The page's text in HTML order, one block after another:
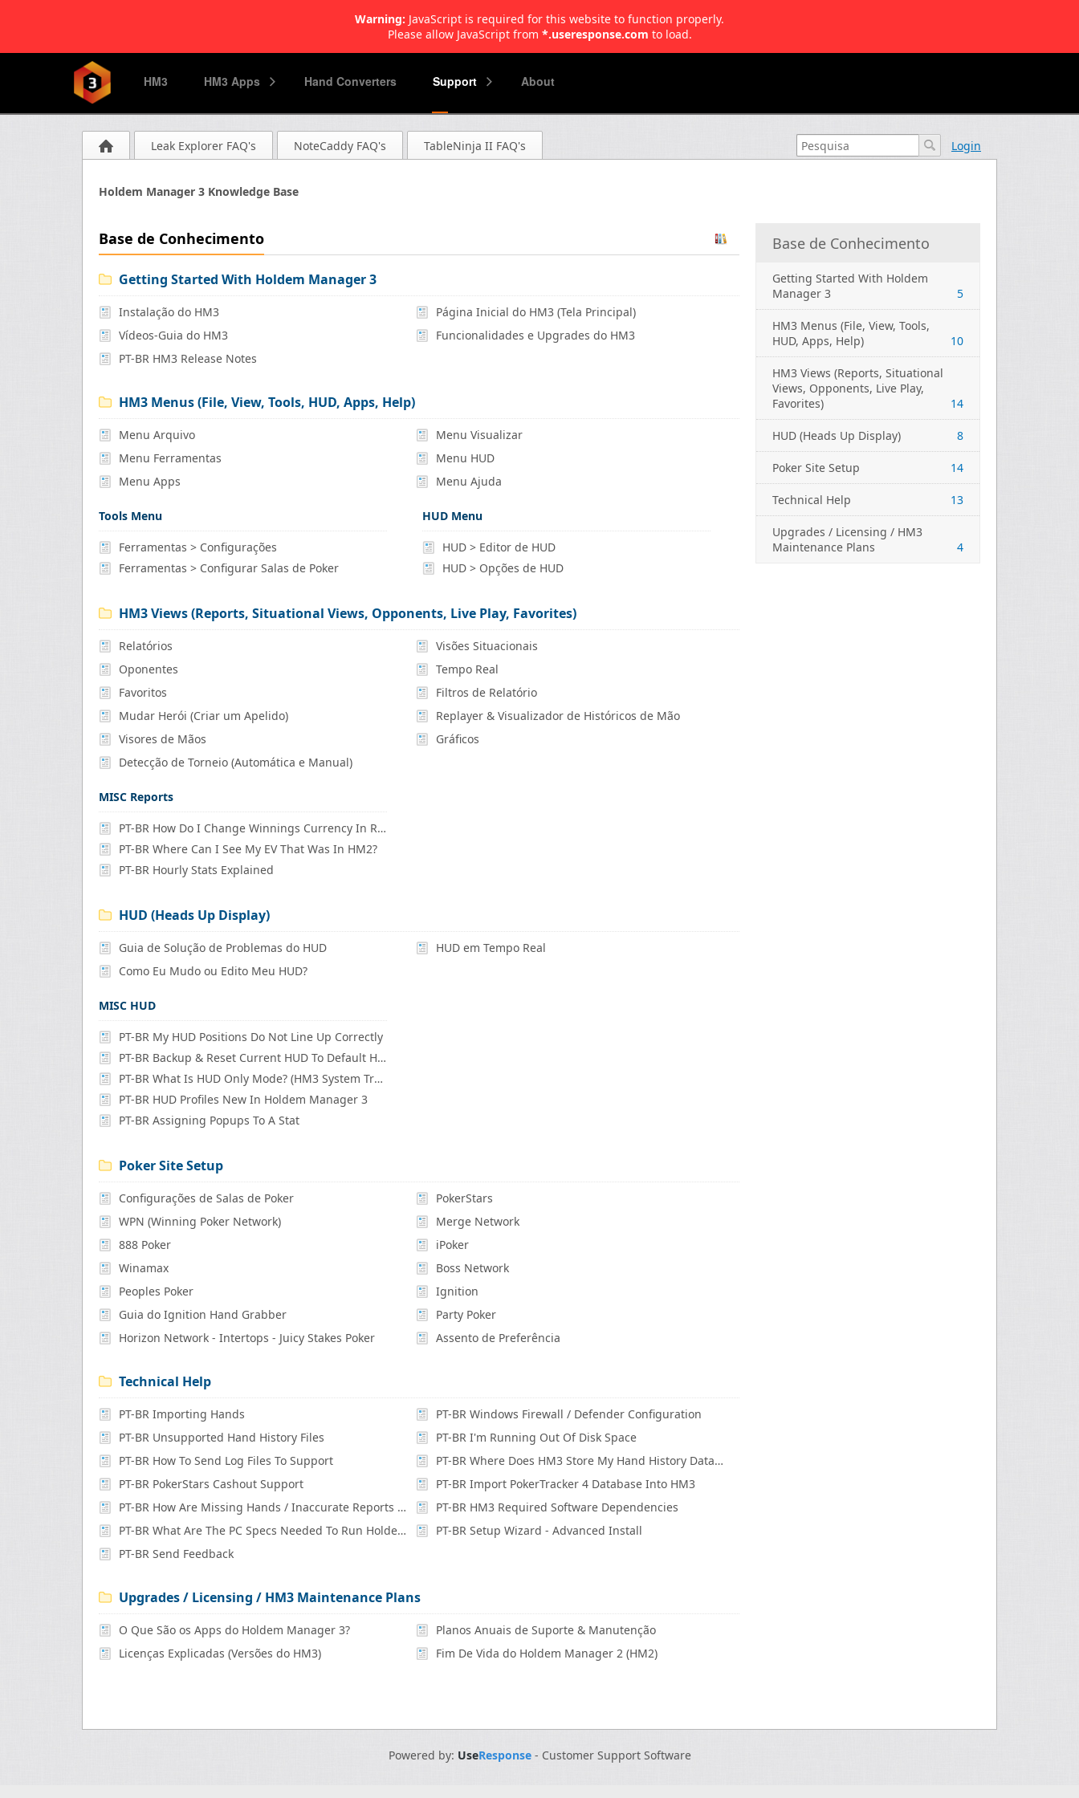
Warning: JavaScript is required for this website to function properly.
Please allow JavaScript from *.useresponse.com to load.
HM3 HM3 Apps Hand Converters Support About
Leak Explorer FAQ's NoteCaddy FAQ's TableNinja II FAQ's Login
Holdem Manager 3 Knowledge Base
Base de Conhecimento
Getting Started With Holdem
Manager 3
5
HM3 Menus (File, View, Tools,
HUD, Apps, Help)
10
HM3 Views (Reports, Situational
Views, Opponents, Live Play,
Favorites)
14
HUD (Heads Up Display) 8
Poker Site Setup 14
Technical Help 13
Upgrades / Licensing / HM3
Maintenance Plans
4
Base de Conhecimento
Getting Started With Holdem Manager 3
Instalação do HM3
Página Inicial do HM3 (Tela Principal)
Vídeos-Guia do HM3
Funcionalidades e Upgrades do HM3
PT-BR HM3 Release Notes
HM3 Menus (File, View, Tools, HUD, Apps, Help)
Menu Arquivo
Menu Visualizar
Menu Ferramentas
Menu HUD
Menu Apps
Menu Ajuda
Tools Menu
Ferramentas > Configurações
Ferramentas > Configurar Salas de Poker
HUD Menu
HUD > Editor de HUD
HUD > Opções de HUD
HM3 Views (Reports, Situational Views, Opponents, Live Play, Favorites)
Relatórios
Visões Situacionais
Oponentes
Tempo Real
Favoritos
Filtros de Relatório
Mudar Herói (Criar um Apelido)
Replayer & Visualizador de Históricos de Mão
Visores de Mãos
Gráficos
Detecção de Torneio (Automática e Manual)
MISC Reports
PT-BR How Do I Change Winnings Currency In Reports?
PT-BR Where Can I See My EV That Was In HM2?
PT-BR Hourly Stats Explained
HUD (Heads Up Display)
Guia de Solução de Problemas do HUD
HUD em Tempo Real
Como Eu Mudo ou Edito Meu HUD?
MISC HUD
PT-BR My HUD Positions Do Not Line Up Correctly
PT-BR Backup & Reset Current HUD To Default HUD
PT-BR What Is HUD Only Mode? (HM3 System Tray Icon)
PT-BR HUD Profiles New In Holdem Manager 3
PT-BR Assigning Popups To A Stat
Poker Site Setup
Configurações de Salas de Poker
PokerStars
WPN (Winning Poker Network)
Merge Network
888 Poker
iPoker
Winamax
Boss Network
Peoples Poker
Ignition
Guia do Ignition Hand Grabber
Party Poker
Horizon Network - Intertops - Juicy Stakes Poker
Assento de Preferência
Technical Help
PT-BR Importing Hands
PT-BR Windows Firewall / Defender Configuration
PT-BR Unsupported Hand History Files
PT-BR I'm Running Out Of Disk Space
PT-BR How To Send Log Files To Support
PT-BR Where Does HM3 Store My Hand History Database?
PT-BR PokerStars Cashout Support
PT-BR Import PokerTracker 4 Database Into HM3
PT-BR How Are Missing Hands / Inaccurate Reports Fixed?
PT-BR HM3 Required Software Dependencies
PT-BR What Are The PC Specs Needed To Run Holdem Manager 3
PT-BR Setup Wizard - Advanced Install
PT-BR Send Feedback
Upgrades / Licensing / HM3 Maintenance Plans
O Que São os Apps do Holdem Manager 3?
Planos Anuais de Suporte & Manutenção
Licenças Explicadas (Versões do HM3)
Fim De Vida do Holdem Manager 2 (HM2)
Powered by: UseResponse- Customer Support Software